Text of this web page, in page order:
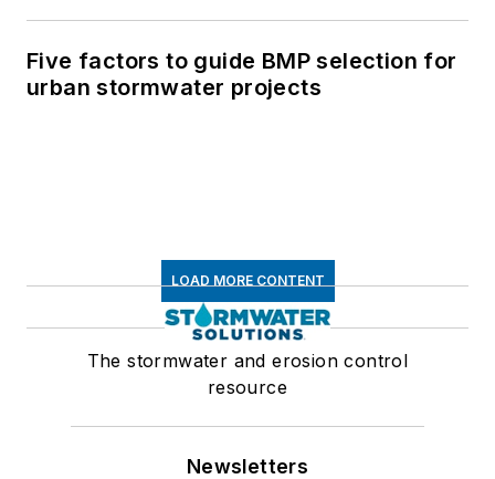
Five factors to guide BMP selection for
urban stormwater projects
LOAD MORE CONTENT
The stormwater and erosion control
resource
Newsletters